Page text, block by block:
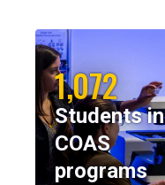
1,072
Students in
COAS
programs